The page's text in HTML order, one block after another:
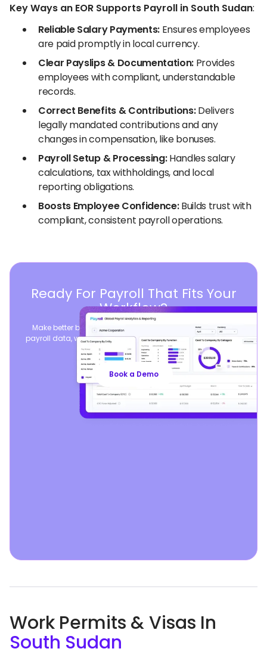
Key Ways an EOR Supports Payroll in South Sudan:
Reliable Salary Payments: Ensures employees
are paid promptly in local currency.
Clear Payslips & Documentation: Provides
employees with compliant, understandable
records.
Correct Benefits & Contributions:Delivers
legally mandated contributions and any
changes in compensation, like bonuses.
Payroll Setup & Processing:Handles salary
calculations, tax withholdings, and local
reporting obligations.
Boosts Employee Confidence:Builds trust with
compliant, consistent payroll operations.
Ready For Payroll That Fits Your
Workflow?
Make better business decisions by consolidating global
payroll data, while seamlessly syncing your existing payroll
operations.
Book a Demo
Work Permits & Visas In
South Sudan